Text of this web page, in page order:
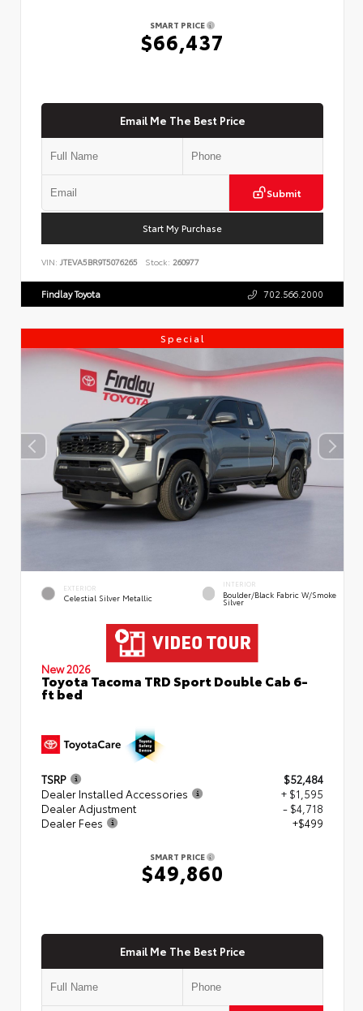
SMART PRICE
$66,437
Email Me The Best Price
Submit
Start My Purchase
VIN: JTEVA5BR9T5076265 Stock: 260977
Findlay Toyota 702.566.2000
Special
EXTERIOR
Celestial Silver Metallic
INTERIOR
Boulder/Black Fabric W/Smoke
Silver
New 2026
Toyota Tacoma TRD Sport Double Cab 6-
ft bed
TSRP
$52,484
Dealer Installed Accessories
+ $1,595
Dealer Adjustment
- $4,718
Dealer Fees
+$499
SMART PRICE
$49,860
Email Me The Best Price